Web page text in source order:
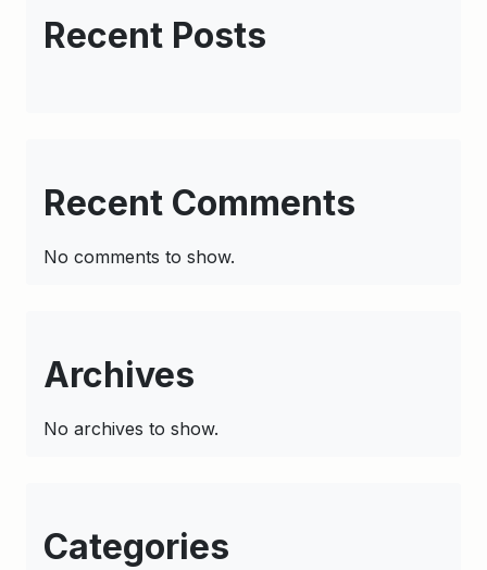
Recent Posts
Recent Comments
No comments to show.
Archives
No archives to show.
Categories